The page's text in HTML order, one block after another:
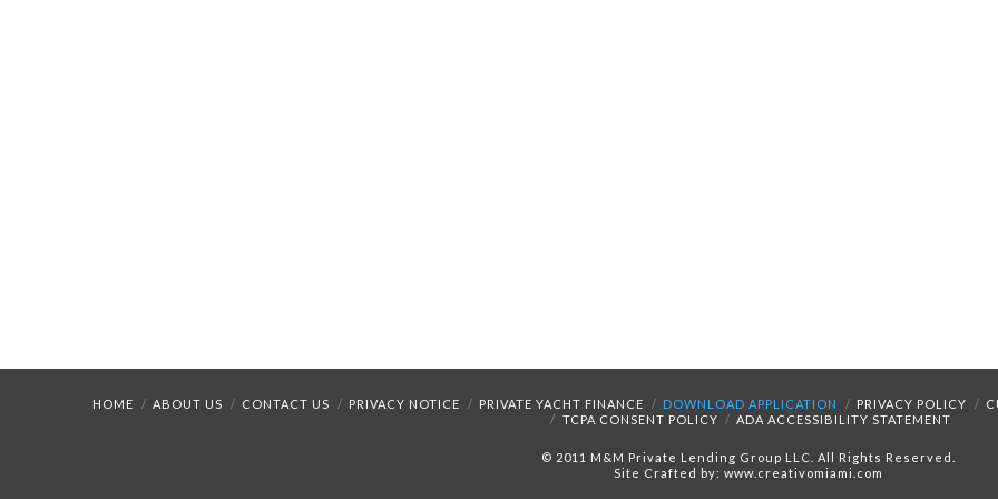
HOME ABOUT US CONTACT US PRIVACY NOTICE PRIVATE YACHT FINANCE DOWNLOAD APPLICATION PRIVACY POLICY
TCPA CONSENT POLICY
ADA ACCESSIBILITY STATEMENT
© 2011 M&M Private Lending Group LLC. All Rights Reserved.
Site Crafted by: www.creativomiami.com